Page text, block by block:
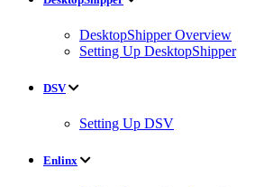
DesktopShipper Overview
Setting Up DesktopShipper
DSV
Setting Up DSV
Enlinx